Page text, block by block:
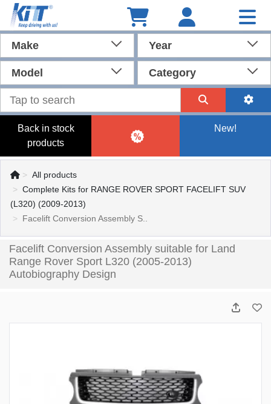
Make Year
Model Category
Back in stock
products
New!
All products
Complete Kits for RANGE ROVER SPORT FACELIFT SUV
(L320) (2009-2013)
Facelift Conversion Assembly S..
Facelift Conversion Assembly suitable for Land
Range Rover Sport L320 (2005-2013)
Autobiography Design